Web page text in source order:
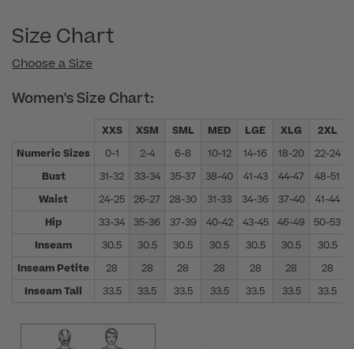
Size Chart
Choose a Size
Women's Size Chart:
XXS XSM SML MED LGE XLG 2XL
Numeric Sizes
0-1 2-4 6-8 10-12 14-16 18-20 22-24
Bust
31-32 33-34 35-37 38-40 41-43 44-47 48-51
Waist
24-25 26-27 28-30 31-33 34-36 37-40 41-44
Hip
33-34 35-36 37-39 40-42 43-45 46-49 50-53
Inseam
30.5 30.5 30.5 30.5 30.5 30.5 30.5
Inseam Petite
28 28 28 28 28 28
28
Inseam Tall
33.5 33.5 33.5 33.5 33.5 33.5 33.5